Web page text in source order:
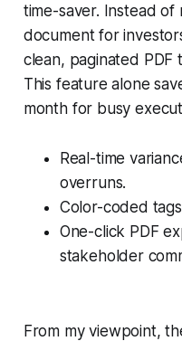
time-saver. Instead of
document for
clean, paginated PDF
This feature alone
month for busy
Real-time
overruns.
Color-coded
One-click PDF
stakeholder
From my viewpoint,